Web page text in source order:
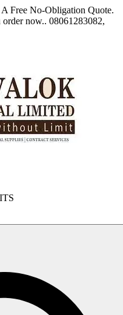
Free No-Obligation Quote.
now.. 08061283082,